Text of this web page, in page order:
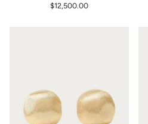
$12,500.00